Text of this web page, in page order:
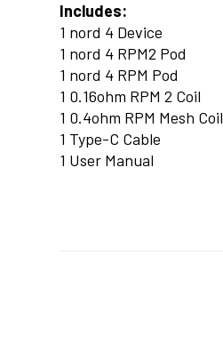
Includes:
1 nord 4 Device
1 nord 4 RPM2 Pod
1 nord 4 RPM Pod
1 0.16ohm RPM 2 Coil
1 0.4ohm RPM Mesh Coil
1 Type-C Cable
1 User Manual